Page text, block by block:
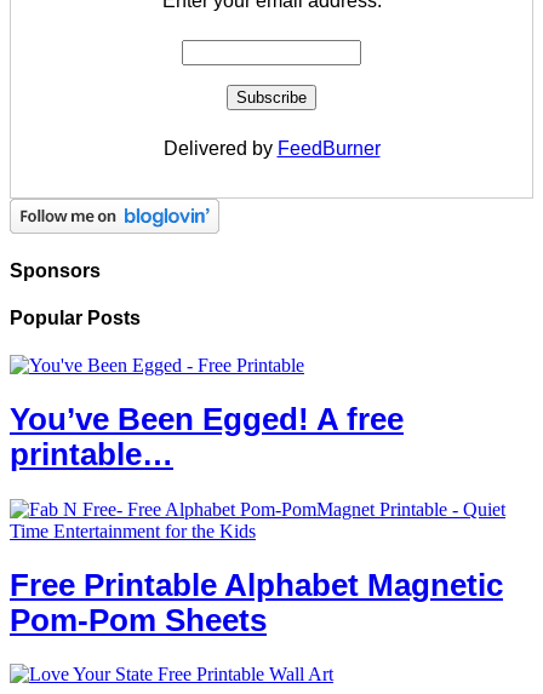
Delivered by FeedBurner
Sponsors
Popular Posts
You’ve Been Egged! A free
printable…
Free Printable Alphabet Magnetic
Pom-Pom Sheets